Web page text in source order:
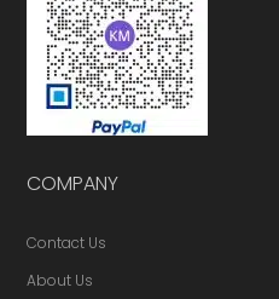
COMPANY
Contact Us
About Us